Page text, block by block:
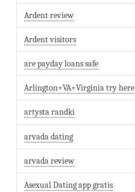
Ardent review
Ardent visitors
are payday loans safe
Arlington+VA+Virginia try here
artysta randki
arvada dating
arvada review
Asexual Dating app gratis